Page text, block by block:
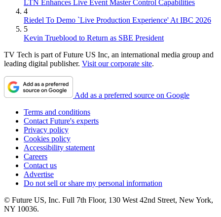
LTN Enhances Live Event Master Control Capabilities
4
Riedel To Demo `Live Production Experience' At IBC 2026
5
Kevin Trueblood to Return as SBE President
TV Tech is part of Future US Inc, an international media group and
leading digital publisher. Visit our corporate site.
Add as a preferred source on Google
Terms and conditions
Contact Future's experts
Privacy policy
Cookies policy
Accessibility statement
Careers
Contact us
Advertise
Do not sell or share my personal information
© Future US, Inc. Full 7th Floor, 130 West 42nd Street, New York,
NY 10036.